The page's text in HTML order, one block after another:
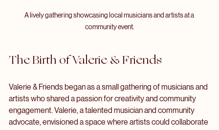
community event.
The Birth of Valerie & Friends
Valerie & Friends began as a small gathering of musicians and